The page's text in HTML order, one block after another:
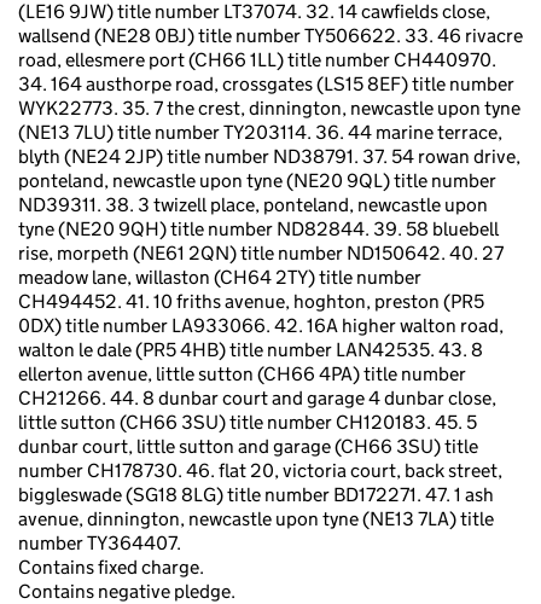
(LE16 9JW) title number LT37074. 32. 14 cawfields close,
wallsend (NE28 0BJ) title number TY506622. 33. 46 rivacre
road, ellesmere port (CH66 1LL) title number CH440970.
34. 164 austhorpe road, crossgates (LS15 8EF) title number
WYK22773. 35. 7 the crest, dinnington, newcastle upon tyne
(NE13 7LU) title number TY203114. 36. 44 marine terrace,
blyth (NE24 2JP) title number ND38791. 37. 54 rowan drive,
ponteland, newcastle upon tyne (NE20 9QL) title number
ND39311. 38. 3 twizell place, ponteland, newcastle upon
tyne (NE20 9QH) title number ND82844. 39. 58 bluebell
rise, morpeth (NE61 2QN) title number ND150642. 40. 27
meadow lane, willaston (CH64 2TY) title number
CH494452. 41. 10 friths avenue, hoghton, preston (PR5
0DX) title number LA933066. 42. 16A higher walton road,
walton le dale (PR5 4HB) title number LAN42535. 43. 8
ellerton avenue, little sutton (CH66 4PA) title number
CH21266. 44. 8 dunbar court and garage 4 dunbar close,
little sutton (CH66 3SU) title number CH120183. 45. 5
dunbar court, little sutton and garage (CH66 3SU) title
number CH178730. 46. flat 20, victoria court, back street,
biggleswade (SG18 8LG) title number BD172271. 47. 1 ash
avenue, dinnington, newcastle upon tyne (NE13 7LA) title
number TY364407.
Contains fixed charge.
Contains negative pledge.